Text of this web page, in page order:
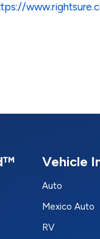
Vehicle
Auto
Mexico Auto
RV